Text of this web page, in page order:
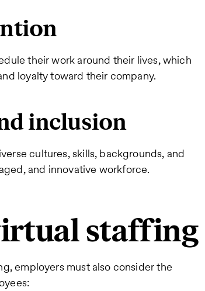
their work around their lives, which
loyalty toward their company.
inclusion
cultures, skills, backgrounds, and
and innovative workforce.
staffing
employers must also consider the